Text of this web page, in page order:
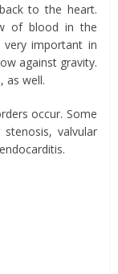
to the heart.
of blood in the
very important in
against gravity.
as well.
occur. Some
valvular